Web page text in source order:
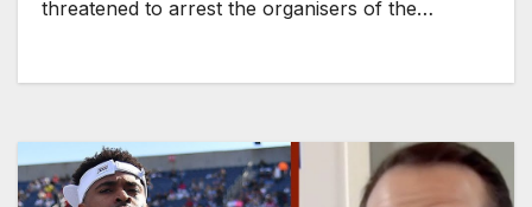
threatened to arrest the organisers of the…